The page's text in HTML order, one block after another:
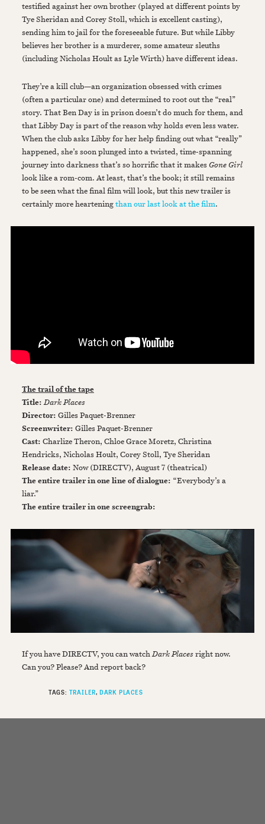
testified against her own brother (played at different points by
Tye Sheridan and Corey Stoll, which is excellent casting),
sending him to jail for the foreseeable future. But while Libby
believes her brother is a murderer, some amateur sleuths
(including Nicholas Hoult as Lyle Wirth) have different ideas.
They’re a kill club—an organization obsessed with crimes
(often a particular one) and determined to root out the “real”
story. That Ben Day is in prison doesn’t do much for them, and
that Libby Day is part of the reason why holds even less water.
When the club asks Libby for her help finding out what “really”
happened, she’s soon plunged into a twisted, time-spanning
journey into darkness that’s so horrific that it makesGone Girl
look like a rom-com. At least, that’s the book; it still remains
to be seen what the final film will look, but this new trailer is
certainly more hearteningthan our last look at the film.
The trail of the tape
Title:Dark Places
Director: Gilles Paquet-Brenner
Screenwriter: Gilles Paquet-Brenner
Cast: Charlize Theron, Chloe Grace Moretz, Christina
Hendricks, Nicholas Hoult, Corey Stoll, Tye Sheridan
Release date: Now (DIRECTV), August 7 (theatrical)
The entire trailer in one line of dialogue: “Everybody’s a
liar.”
The entire trailer in one screengrab:
If you have DIRECTV, you can watchDark Placesright now.
Can you? Please? And report back?
TAGS: TRAILER DARK PLACES